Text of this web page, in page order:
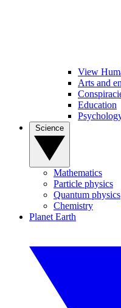
View
Arts and
Education
Mathematics
Particle physics
Quantum physics
Chemistry
Planet Earth